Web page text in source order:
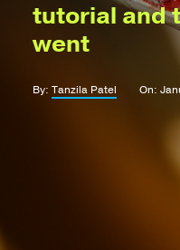
tutorial and
went
By: Tanzila Patel On: